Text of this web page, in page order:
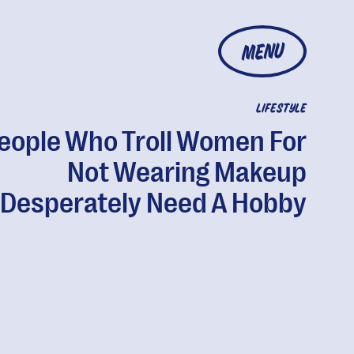
MENU
LIFESTYLE
Who Troll Women For
Not Wearing Makeup
Desperately Need A Hobby